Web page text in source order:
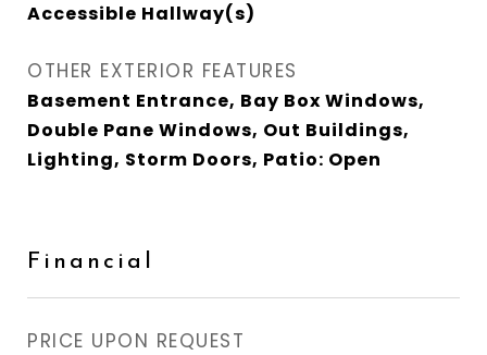
Accessible Hallway(s)
OTHER EXTERIOR FEATURES
Basement Entrance, Bay Box Windows,
Double Pane Windows, Out Buildings,
Lighting, Storm Doors, Patio: Open
Financial
PRICE UPON REQUEST